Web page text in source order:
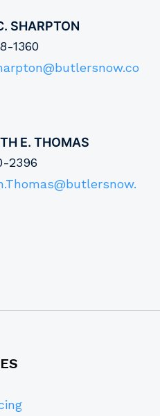
SHARPTON
1360
E. THOMAS
2396